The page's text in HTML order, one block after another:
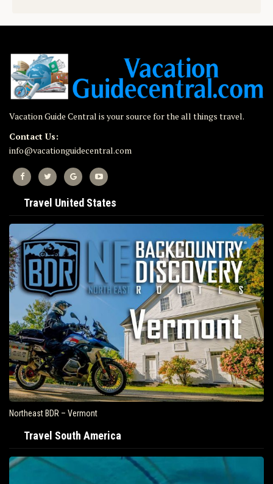
Vacation Guide Central is your source for the all things travel.
Contact Us:
info@vacationguidecentral.com
Travel United States
Northeast BDR – Vermont
Travel South America